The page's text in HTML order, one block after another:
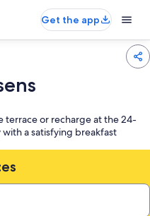
Get the app
terrace or recharge at the 24-
a satisfying breakfast